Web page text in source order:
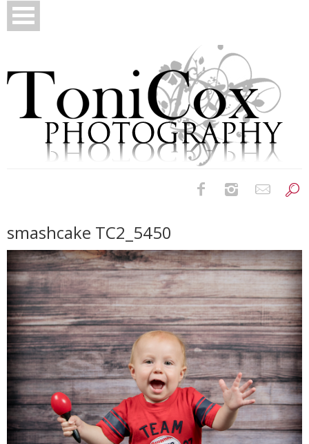
Newborns
Families
Children
Engagement
High School Seniors
smashcake TC2_5450